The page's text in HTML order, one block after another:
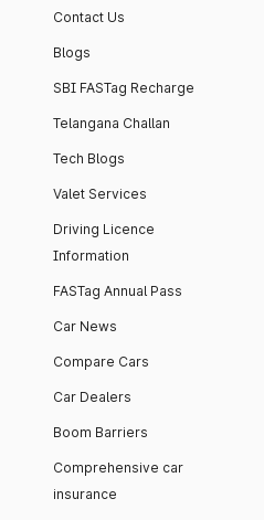
Contact Us
Blogs
SBI FASTag Recharge
Telangana Challan
Tech Blogs
Valet Services
Driving Licence
Information
FASTag Annual Pass
Car News
Compare Cars
Car Dealers
Boom Barriers
Comprehensive car
insurance